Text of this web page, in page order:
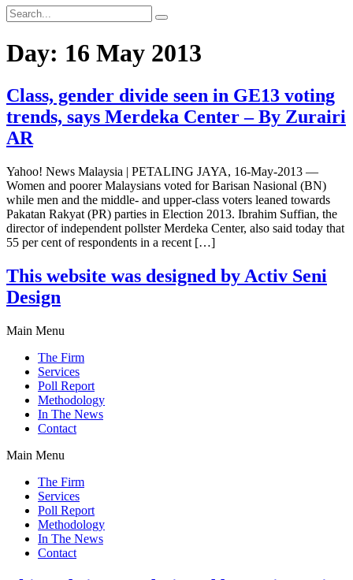
Day: 16 May 2013
Class, gender divide seen in GE13 voting
trends, says Merdeka Center – By Zurairi
AR
Yahoo! News Malaysia | PETALING JAYA, 16-May-2013 —
Women and poorer Malaysians voted for Barisan Nasional (BN)
while men and the middle- and upper-class voters leaned towards
Pakatan Rakyat (PR) parties in Election 2013. Ibrahim Suffian, the
director of independent pollster Merdeka Center, also said today that
55 per cent of respondents in a recent […]
This website was designed by Activ Seni
Design
Main Menu
The Firm
Services
Poll Report
Methodology
In The News
Contact
Main Menu
The Firm
Services
Poll Report
Methodology
In The News
Contact